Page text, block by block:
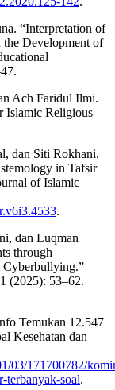
“Interpretation of
the Development of
Ach Faridul Ilmi.
Islamic Religious
dan Siti Rokhani.
in Tafsir
of Islamic
.
dan Luqman
through
Cyberbullying.”
(2025): 53–62.
Temukan 12.547
Kesehatan dan
03/171700782/
terbanyak-soal.